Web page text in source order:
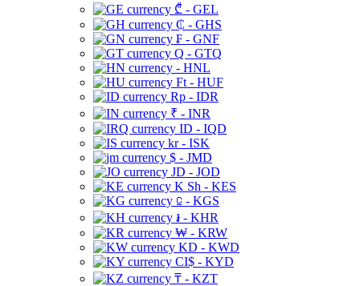
₾ - GEL
₵ - GHS
₣ - GNF
Q - GTQ
- HNL
Ft - HUF
Rp - IDR
₹ - INR
ID - IQD
kr - ISK
$ - JMD
JD - JOD
K Sh - KES
⃀ - KGS
៛ - KHR
₩ - KRW
KD - KWD
CI$ - KYD
₸ - KZT